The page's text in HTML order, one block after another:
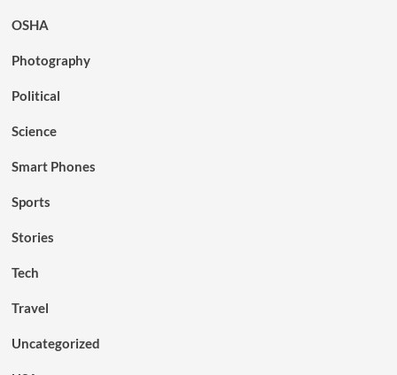
OSHA
Photography
Political
Science
Smart Phones
Sports
Stories
Tech
Travel
Uncategorized